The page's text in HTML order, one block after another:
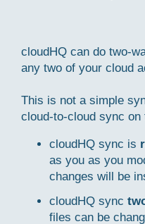
cloudHQ can do two-
any two of your cloud
This is not a simple
cloud-to-cloud sync on
cloudHQ sync is
as you as you
changes will be
cloudHQ sync
files can be